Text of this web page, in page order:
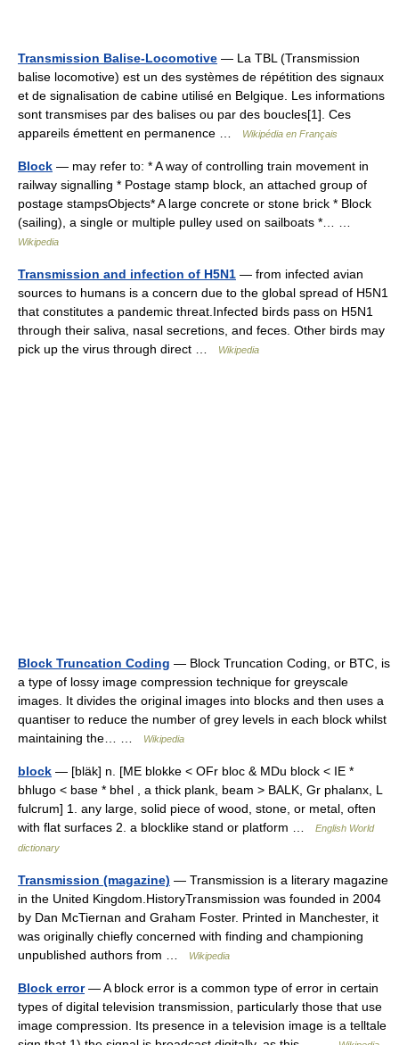
Transmission Balise-Locomotive — La TBL (Transmission
balise locomotive) est un des systèmes de répétition des signaux
et de signalisation de cabine utilisé en Belgique. Les informations
sont transmises par des balises ou par des boucles[1]. Ces
appareils émettent en permanence …
Wikipédia en Français
Block — may refer to: * A way of controlling train movement in
railway signalling * Postage stamp block, an attached group of
postage stampsObjects* A large concrete or stone brick * Block
(sailing), a single or multiple pulley used on sailboats *… …
Wikipedia
Transmission and infection of H5N1 — from infected avian
sources to humans is a concern due to the global spread of H5N1
that constitutes a pandemic threat.Infected birds pass on H5N1
through their saliva, nasal secretions, and feces. Other birds may
pick up the virus through direct …
Wikipedia
Block Truncation Coding — Block Truncation Coding, or BTC, is
a type of lossy image compression technique for greyscale
images. It divides the original images into blocks and then uses a
quantiser to reduce the number of grey levels in each block whilst
maintaining the… …
Wikipedia
block — [bläk] n. [ME blokke < OFr bloc & MDu block < IE *
bhlugo < base * bhel , a thick plank, beam > BALK, Gr phalanx, L
fulcrum] 1. any large, solid piece of wood, stone, or metal, often
with flat surfaces 2. a blocklike stand or platform …
English World
dictionary
Transmission (magazine) — Transmission is a literary magazine
in the United Kingdom.HistoryTransmission was founded in 2004
by Dan McTiernan and Graham Foster. Printed in Manchester, it
was originally chiefly concerned with finding and championing
unpublished authors from …
Wikipedia
Block error— A block error is a common type of error in certain
types of digital television transmission, particularly those that use
image compression. Its presence in a television image is a telltale